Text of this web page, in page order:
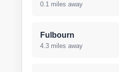
0.1 miles away
Fulbourn
4.3 miles away